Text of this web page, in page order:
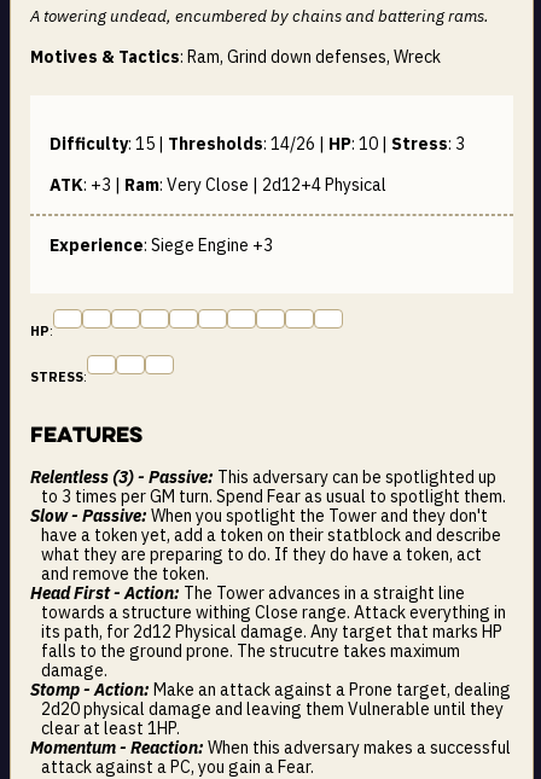
A towering undead, encumbered by chains and battering rams.
Motives & Tactics: Ram, Grind down defenses, Wreck
Difficulty: 15 | Thresholds: 14/26 | HP: 10 | Stress: 3
ATK: +3 | Ram: Very Close | 2d12+4Physical
Experience: Siege Engine +3
HP:
STRESS:
Features
Relentless (3) - Passive: This adversary can be spotlighted up
to 3 times per GM turn. Spend Fear as usual to spotlight them.
Slow - Passive: When you spotlight the Tower and they don't
have a token yet, add a token on their statblock and describe
what they are preparing to do. If they do have a token, act
and remove the token.
Head First - Action: The Tower advances in a straight line
towards a structure withing Close range. Attack everything in
its path, for 2d12 Physical damage. Any target that marks HP
falls to the ground prone. The strucutre takes maximum
damage.
Stomp - Action: Make an attack against a Prone target, dealing
2d20 physical damage and leaving them Vulnerable until they
clear at least 1HP.
Momentum - Reaction: When this adversary makes a successful
attack against a PC, you gain a Fear.